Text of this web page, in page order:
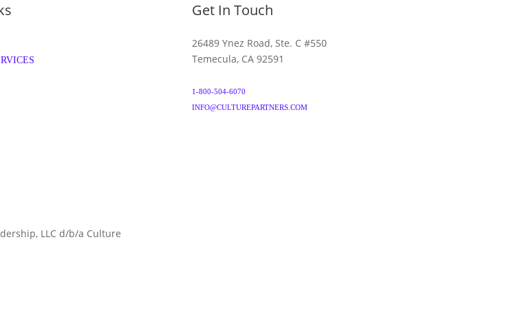
Get In Touch
26489 Ynez Road, Ste. C #550
Temecula, CA 92591
1-800-504-6070
INFO@CULTUREPARTNERS.COM
LLC d/b/a Culture